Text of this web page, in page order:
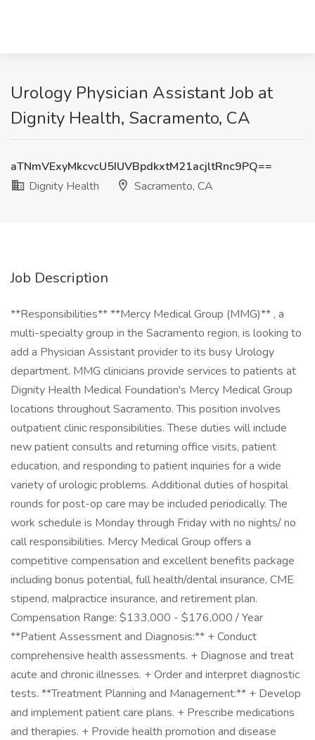
Urology Physician Assistant Job at
Dignity Health, Sacramento, CA
aTNmVExyMkcvcU5IUVBpdkxtM21acjltRnc9PQ==
Dignity Health
Sacramento, CA
Job Description
**Responsibilities** **Mercy Medical Group (MMG)** , a
multi-specialty group in the Sacramento region, is looking to
add a Physician Assistant provider to its busy Urology
department. MMG clinicians provide services to patients at
Dignity Health Medical Foundation's Mercy Medical Group
locations throughout Sacramento. This position involves
outpatient clinic responsibilities. These duties will include
new patient consults and returning office visits, patient
education, and responding to patient inquiries for a wide
variety of urologic problems. Additional duties of hospital
rounds for post-op care may be included periodically. The
work schedule is Monday through Friday with no nights/ no
call responsibilities. Mercy Medical Group offers a
competitive compensation and excellent benefits package
including bonus potential, full health/dental insurance, CME
stipend, malpractice insurance, and retirement plan.
Compensation Range: $133,000 - $176,000 / Year
**Patient Assessment and Diagnosis:** + Conduct
comprehensive health assessments. + Diagnose and treat
acute and chronic illnesses. + Order and interpret diagnostic
tests. **Treatment Planning and Management:** + Develop
and implement patient care plans. + Prescribe medications
and therapies. + Provide health promotion and disease